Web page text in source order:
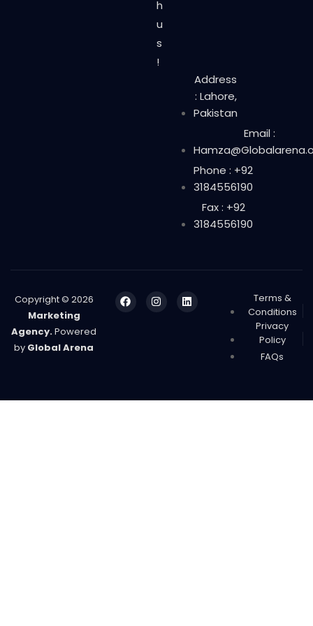
h
u
s
!
Address
: Lahore,
Pakistan
Email :
Phone : +92
3184556190
Fax : +92
3184556190
Copyright © 2026
Marketing
Agency.Powered
by Global Arena
Terms &
Conditions
Privacy
Policy
FAQs